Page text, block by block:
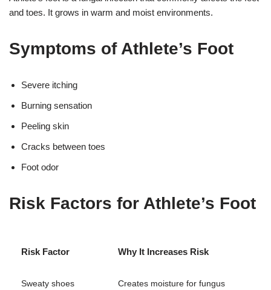
and toes. It grows in warm and moist environments.
Symptoms of Athlete’s Foot
Severe itching
Burning sensation
Peeling skin
Cracks between toes
Foot odor
Risk Factors for Athlete’s Foot
Risk Factor Why It Increases Risk
Sweaty shoes Creates moisture for fungus